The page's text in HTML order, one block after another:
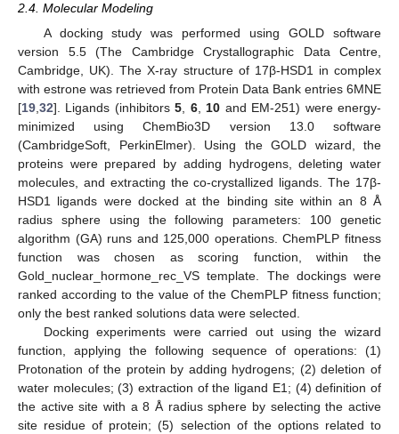
2.4. Molecular Modeling
A docking study was performed using GOLD software
version 5.5 (The Cambridge Crystallographic Data Centre,
Cambridge, UK). The X-ray structure of 17β-HSD1 in complex
with estrone was retrieved from Protein Data Bank entries 6MNE
[19,32]. Ligands (inhibitors5, 6,10 and EM-251) were energy-
minimized using ChemBio3D version 13.0 software
(CambridgeSoft, PerkinElmer). Using the GOLD wizard, the
proteins were prepared by adding hydrogens, deleting water
molecules, and extracting the co-crystallized ligands. The 17β-
HSD1 ligands were docked at the binding site within an 8 Å
radius sphere using the following parameters: 100 genetic
algorithm (GA) runs and 125,000 operations. ChemPLP fitness
function was chosen as scoring function, within the
Gold_nuclear_hormone_rec_VS template. The dockings were
ranked according to the value of the ChemPLP fitness function;
only the best ranked solutions data were selected.
Docking experiments were carried out using the wizard
function, applying the following sequence of operations: (1)
Protonation of the protein by adding hydrogens; (2) deletion of
water molecules; (3) extraction of the ligand E1; (4) definition of
the active site with a 8 Å radius sphere by selecting the active
site residue of protein; (5) selection of the options related to